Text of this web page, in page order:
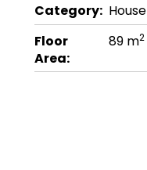
Category: House
Floor
Area:
89 m2